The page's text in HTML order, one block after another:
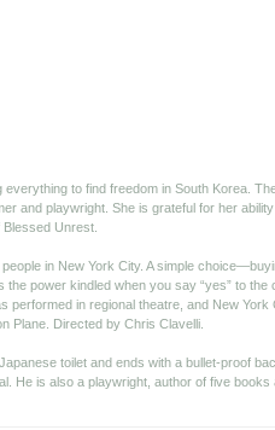
to find freedom in South Korea.
playwright. She is grateful for her
Unrest.
in New York City. A simple
power kindled when you say “yes” to
in regional theatre, and New
Plane. Directed by Chris Clavelli.
toilet and ends with a bullet-proof
He is also a playwright, author of five